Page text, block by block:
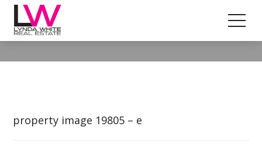
Property Image 4727458
property image 19805 – e